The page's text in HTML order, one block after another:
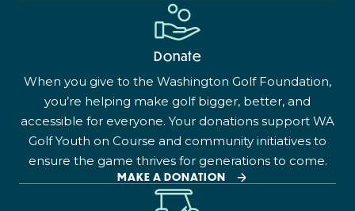
Donate
When you give to the Washington Golf Foundation,
you’re helping make golf bigger, better, and
accessible for everyone. Your donations support WA
Golf Youth on Course and community initiatives to
ensure the game thrives for generations to come.
MAKE A DONATION